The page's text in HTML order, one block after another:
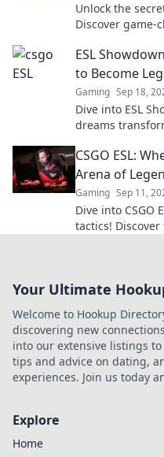
Unlock the
Discover game-
ESL
to Become
Gaming Sep 18,
Dive into ESL
dreams
CSGO ESL:
Arena of
Gaming Sep 11,
Dive into CSGO
tactics!
Your Ultimate
Welcome to Hookup
discovering new
into our extensive listings
tips and advice on dating,
experiences. Join us today
Explore
Home